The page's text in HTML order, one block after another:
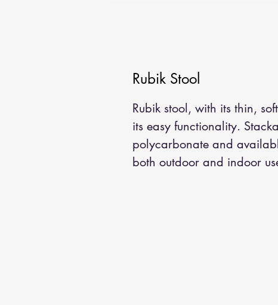
Rubik Stool
Rubik stool, with its thin,
its easy functionality.
polycarbonate and
both outdoor and indoor